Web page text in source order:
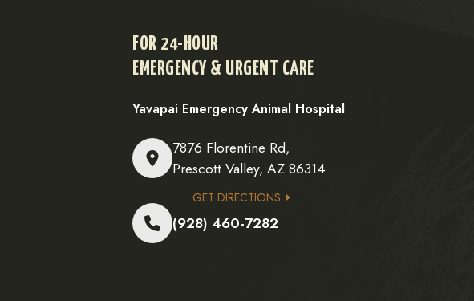
FOR 24-HOUR
EMERGENCY & URGENT CARE
Yavapai Emergency Animal Hospital
7876 Florentine Rd,
Prescott Valley, AZ 86314
GET DIRECTIONS
(928) 460-7282